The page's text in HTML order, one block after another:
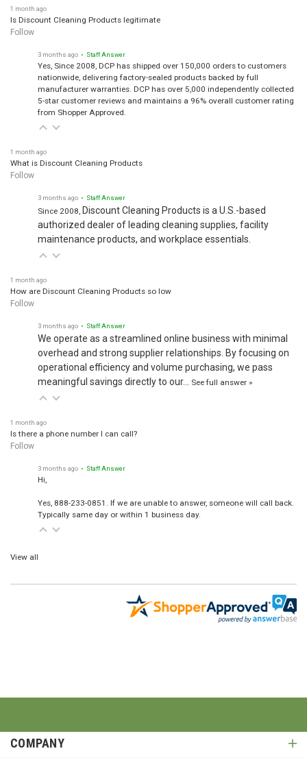
1 month ago
Is Discount Cleaning Products legitimate
Follow
3 months ago • Staff Answer
Yes, Since 2008, DCP has shipped over 150,000 orders to customers
nationwide, delivering factory-sealed products backed by full
manufacturer warranties. DCP has over 5,000 independently collected
5-star customer reviews and maintains a 96% overall customer rating
from Shopper Approved.
1 month ago
What is Discount Cleaning Products
Follow
3 months ago • Staff Answer
Since 2008, Discount Cleaning Products is a U.S.-based
authorized dealer of leading cleaning supplies, facility
maintenance products, and workplace essentials.
1 month ago
How are Discount Cleaning Products so low
Follow
3 months ago • Staff Answer
We operate as a streamlined online business with minimal
overhead and strong supplier relationships. By focusing on
operational efficiency and volume purchasing, we pass
meaningful savings directly to our…
See full answer »
1 month ago
Is there a phone number I can call?
Follow
3 months ago • Staff Answer
Hi,
Yes, 888-233-0851. If we are unable to answer, someone will call back.
Typically same day or within 1 business day.
View all
COMPANY